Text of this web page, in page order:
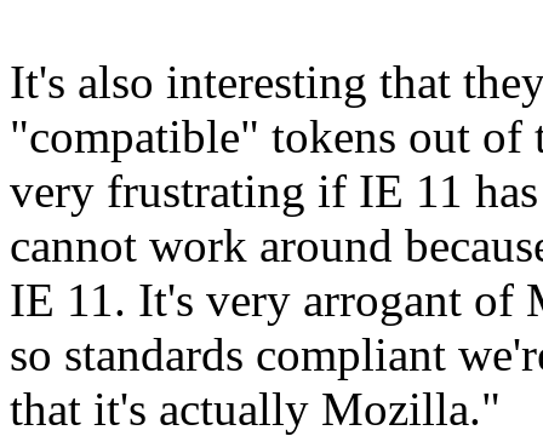
It's also interesting that
"compatible" tokens out
very frustrating if IE 11
cannot work around
IE 11. It's very arrogant of
so standards compliant
that it's actually Mozilla."